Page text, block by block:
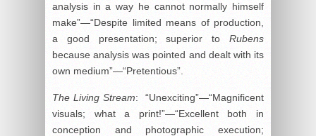
analysis in a way he cannot normally himself
make”—“Despite limited means of production,
a good presentation; superior to Rubens
because analysis was pointed and dealt with its
own medium”—“Pretentious”.
The Living Stream: “Unexciting”—“Magnificent
visuals; what a print!”—“Excellent both in
conception and photographic execution;